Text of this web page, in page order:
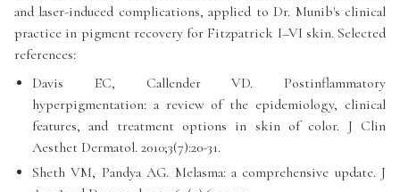
and laser-induced complications, applied to Dr. Munib's clinical
practice in pigment recovery for Fitzpatrick I–VI skin. Selected
references:
Davis EC, Callender VD. Postinflammatory
hyperpigmentation: a review of the epidemiology, clinical
features, and treatment options in skin of color. J Clin
Aesthet Dermatol. 2010;3(7):20-31.
Sheth VM, Pandya AG. Melasma: a comprehensive update. J